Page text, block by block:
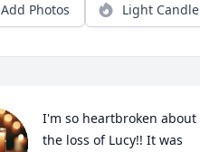
Add Photos Light Candle
I'm so heartbroken about
the loss of Lucy!! It was